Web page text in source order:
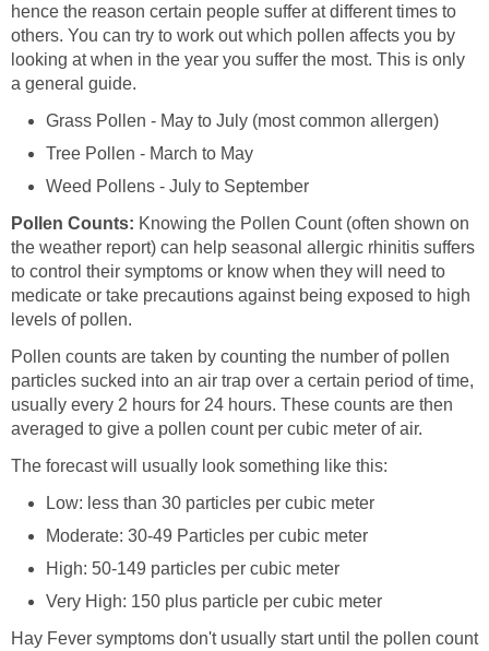
hence the reason certain people suffer at different times to
others. You can try to work out which pollen affects you by
looking at when in the year you suffer the most. This is only
a general guide.
Grass Pollen - May to July (most common allergen)
Tree Pollen - March to May
Weed Pollens - July to September
Pollen Counts: Knowing the Pollen Count (often shown on
the weather report) can help seasonal allergic rhinitis suffers
to control their symptoms or know when they will need to
medicate or take precautions against being exposed to high
levels of pollen.
Pollen counts are taken by counting the number of pollen
particles sucked into an air trap over a certain period of time,
usually every 2 hours for 24 hours. These counts are then
averaged to give a pollen count per cubic meter of air.
The forecast will usually look something like this:
Low: less than 30 particles per cubic meter
Moderate: 30-49 Particles per cubic meter
High: 50-149 particles per cubic meter
Very High: 150 plus particle per cubic meter
Hay Fever symptoms don't usually start until the pollen count